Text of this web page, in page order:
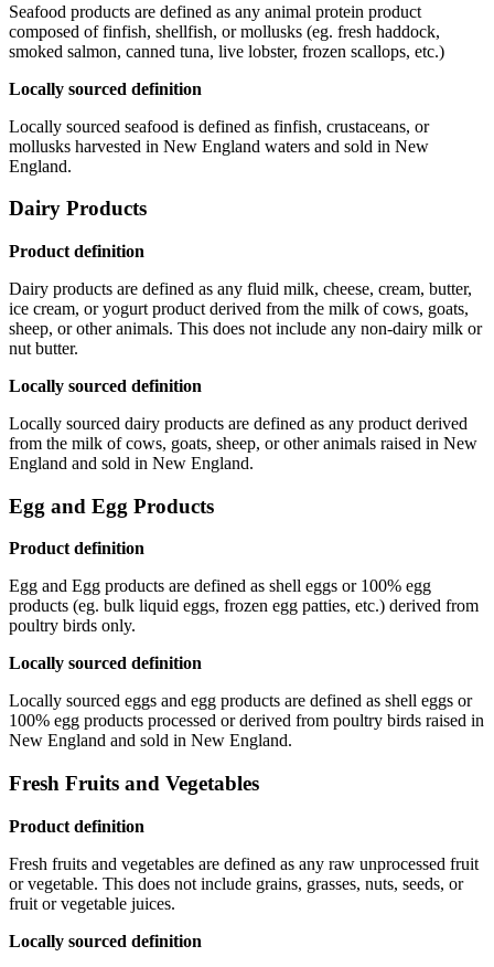
Seafood products are defined as any animal protein product
composed of finfish, shellfish, or mollusks (eg. fresh haddock,
smoked salmon, canned tuna, live lobster, frozen scallops, etc.)
Locally sourced definition
Locally sourced seafood is defined as finfish, crustaceans, or
mollusks harvested in New England waters and sold in New
England.
Dairy Products
Product definition
Dairy products are defined as any fluid milk, cheese, cream, butter,
ice cream, or yogurt product derived from the milk of cows, goats,
sheep, or other animals. This does not include any non-dairy milk or
nut butter.
Locally sourced definition
Locally sourced dairy products are defined as any product derived
from the milk of cows, goats, sheep, or other animals raised in New
England and sold in New England.
Egg and Egg Products
Product definition
Egg and Egg products are defined as shell eggs or 100% egg
products (eg. bulk liquid eggs, frozen egg patties, etc.) derived from
poultry birds only.
Locally sourced definition
Locally sourced eggs and egg products are defined as shell eggs or
100% egg products processed or derived from poultry birds raised in
New England and sold in New England.
Fresh Fruits and Vegetables
Product definition
Fresh fruits and vegetables are defined as any raw unprocessed fruit
or vegetable. This does not include grains, grasses, nuts, seeds, or
fruit or vegetable juices.
Locally sourced definition